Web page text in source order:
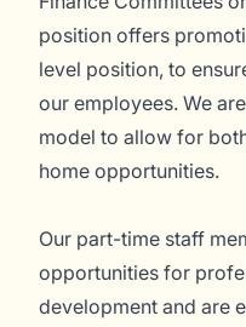
position offers
level position, to
our employees. We
model to allow for
home opportunities.
Our part-time staff
opportunities for
development and are